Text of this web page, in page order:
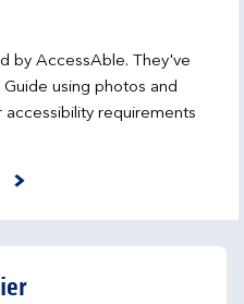
by AccessAble. They've
using photos and
requirements